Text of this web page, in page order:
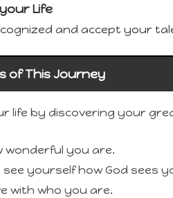
Life
and accept your
of This Journey
life by discovering your
wonderful you are.
yourself how God sees
with who you are.